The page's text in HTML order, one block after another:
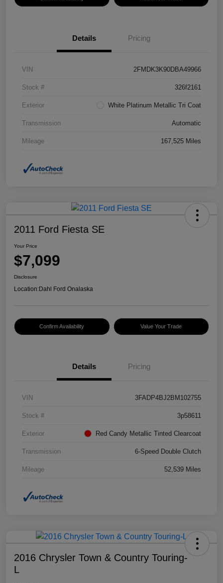
Details Pricing
VIN 2FMDK3K90DBA49966
Stock # 326f2161
Exterior White Platinum Metallic Tri Coat
Transmission Automatic
Mileage 167,525 Miles
2011 Ford Fiesta SE
Your Price
$7,099
Disclosure
Location:Dahl Ford Onalaska
Confirm Availability Value Your Trade
Details Pricing
VIN 3FADP4BJ2BM102755
Stock # 3p58611
Exterior Red Candy Metallic Tinted Clearcoat
Transmission 6-Speed Double Clutch
Mileage 52,539 Miles
2016 Chrysler Town & Country Touring-
L